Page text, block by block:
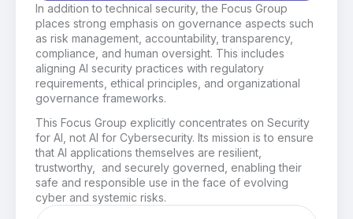
In addition to technical security, the Focus Group
places strong emphasis on governance aspects such
as risk management, accountability, transparency,
compliance, and human oversight. This includes
aligning AI security practices with regulatory
requirements, ethical principles, and organizational
governance frameworks.
This Focus Group explicitly concentrates on Security
for AI, not AI for Cybersecurity. Its mission is to ensure
that AI applications themselves are resilient,
trustworthy, and securely governed, enabling their
safe and responsible use in the face of evolving
cyber and systemic risks.